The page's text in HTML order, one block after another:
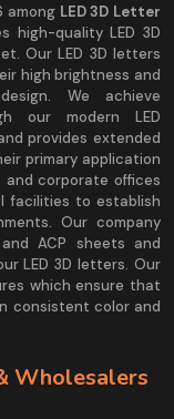
among LED 3D Letter
high-quality LED 3D
Our LED 3D letters
high brightness and
We achieve
our modern LED
provides extended
primary application
and corporate offices
facilities to establish
Our company
ACP sheets and
LED 3D letters. Our
which ensure that
consistent color and
Wholesalers